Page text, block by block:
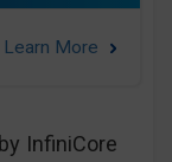
InfiniCore